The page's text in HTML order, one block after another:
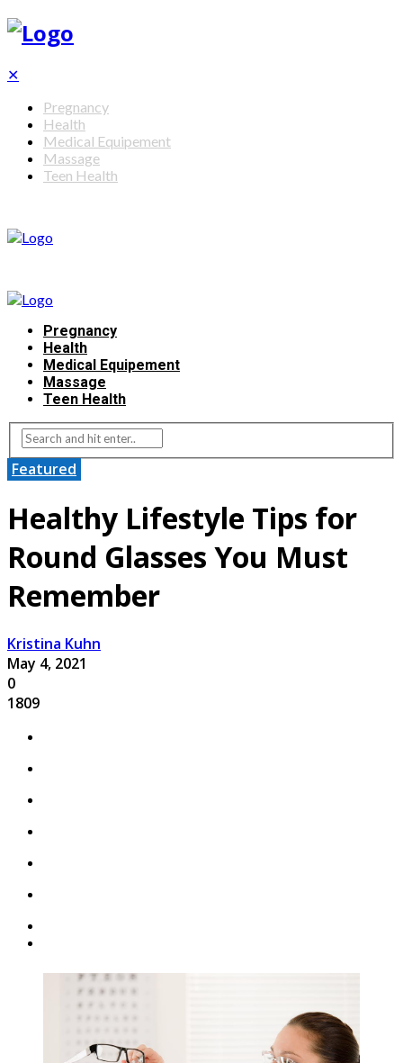
✕
Pregnancy
Health
Medical Equipement
Massage
Teen Health
Pregnancy
Health
Medical Equipement
Massage
Teen Health
Featured
Healthy Lifestyle Tips for
Round Glasses You Must
Remember
Kristina Kuhn
May 4, 2021
0
1809